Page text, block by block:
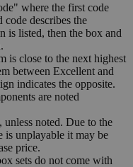
where the first code
code describes the
is listed, then the box and
is close to the next highest
between Excellent and
indicates the opposite.
are noted
unless noted. Due to the
is unplayable it may be
price.
sets do not come with